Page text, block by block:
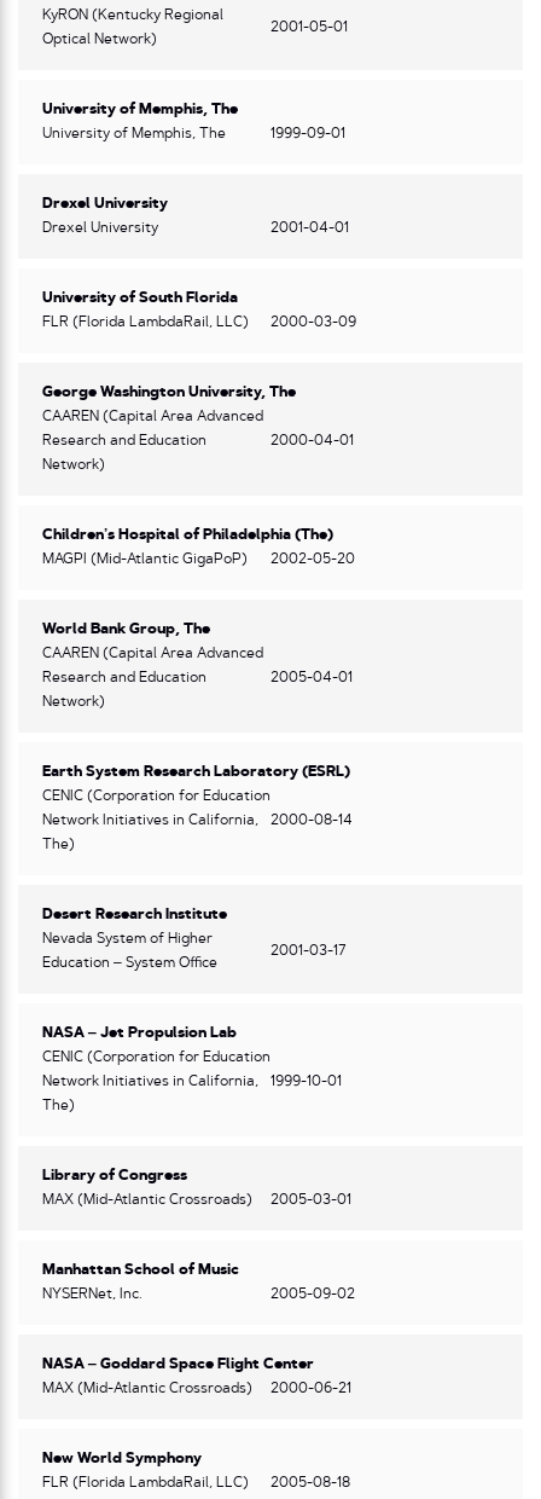
KyRON (Kentucky Regional
Optical Network)
2001-05-01
University of Memphis, The
University of Memphis, The
1999-09-01
Drexel University
Drexel University
2001-04-01
University of South Florida
FLR (Florida LambdaRail, LLC)
2000-03-09
George Washington University, The
CAAREN (Capital Area Advanced
Research and Education
Network)
2000-04-01
Children’s Hospital of Philadelphia (The)
MAGPI (Mid-Atlantic GigaPoP)
2002-05-20
World Bank Group, The
CAAREN (Capital Area Advanced
Research and Education
Network)
2005-04-01
Earth System Research Laboratory (ESRL)
CENIC (Corporation for Education
Network Initiatives in California,
The)
2000-08-14
Desert Research Institute
Nevada System of Higher
Education – System Office
2001-03-17
NASA – Jet Propulsion Lab
CENIC (Corporation for Education
Network Initiatives in California,
The)
1999-10-01
Library of Congress
MAX (Mid-Atlantic Crossroads)
2005-03-01
Manhattan School of Music
NYSERNet, Inc.
2005-09-02
NASA – Goddard Space Flight Center
MAX (Mid-Atlantic Crossroads)
2000-06-21
New World Symphony
FLR (Florida LambdaRail, LLC)
2005-08-18